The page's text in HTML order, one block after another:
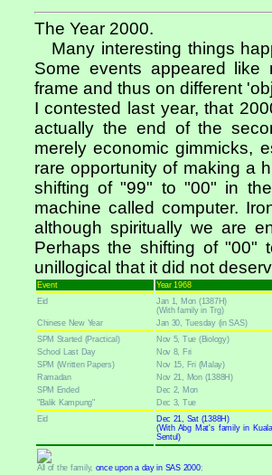
The Year 2000.
Many interesting things
Some events appeared like
frame and thus on different
I contested last year, that
actually the end of the
merely economic gimmicks,
rare opportunity of making a
shifting of "99" to "00" in
machine called computer.
although spiritually we are
Perhaps the shifting of "00"
unillogical that it did not
Event Year 1968
Eid
Jan 1, Mon (1387H)
(With family in Trg)
Chinese New Year
Jan 30, Tuesday (in SAS)
SPM Started (Practical)
Nov 5, Tue (Biology)
School Last Day
Nov 8, Fri
SPM (Written Papers)
Nov 15, Fri (Malay)
Ramadan
Nov 21, Mon (1388H)
SPM Ended
Dec 2, Mon
"Balik Kampung"
Dec 3, Tue
Eid
Dec 21, Sat (1388H)
(With Abg Mat's family in Kuala
Sentul)
All of the family, once upon a day in SAS 2000;